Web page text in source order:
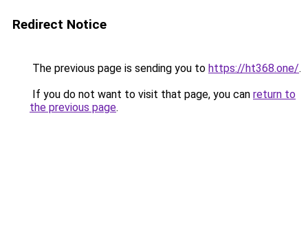
Redirect Notice
The previous page is sending you to https://ht368.one/.
If you do not want to visit that page, you can return to
the previous page.